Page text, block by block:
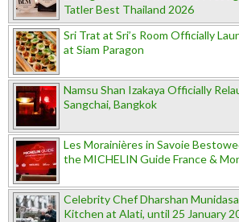
Tatler Best Thailand 2026
Sri Trat at Sri’s Room Officially
at Siam Paragon
Namsu Shan Izakaya Officially
Sangchai, Bangkok
Les Morainières in Savoie
the MICHELIN Guide France &
Celebrity Chef Dharshan
Kitchen at Alati, until 25 January